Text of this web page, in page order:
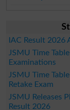
IAC Result 2026
JSMU Time
Examinations
JSMU Time
Retake Exam
JSMU Releases
Result 2026